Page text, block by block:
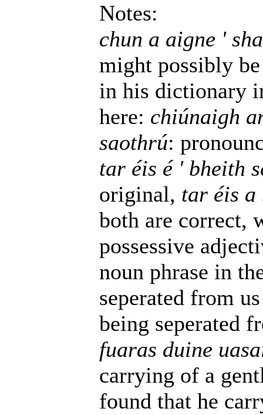
Notes:
chun a aigne '
might possibly
in his dictionary
here: chiúnaigh
saothrú:
tar éis é ' bheith
original, tar éis a
both are correct,
possessive
noun phrase in
seperated from
being seperated
fuaras duine
carrying of a
found that he